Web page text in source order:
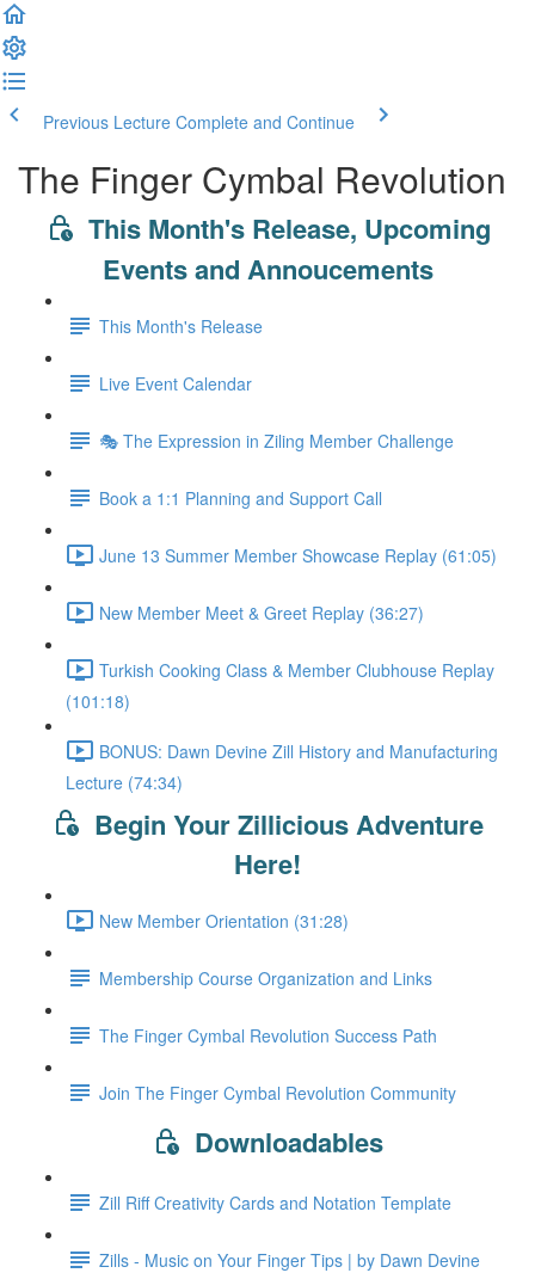
Previous Lecture Complete and Continue
The Finger Cymbal Revolution
This Month's Release, Upcoming
Events and Annoucements
This Month's Release
Live Event Calendar
🎭 The Expression in Ziling Member Challenge
Book a 1:1 Planning and Support Call
June 13 Summer Member Showcase Replay (61:05)
New Member Meet & Greet Replay (36:27)
Turkish Cooking Class & Member Clubhouse Replay
(101:18)
BONUS: Dawn Devine Zill History and Manufacturing
Lecture (74:34)
Begin Your Zillicious Adventure
Here!
New Member Orientation (31:28)
Membership Course Organization and Links
The Finger Cymbal Revolution Success Path
Join The Finger Cymbal Revolution Community
Downloadables
Zill Riff Creativity Cards and Notation Template
Zills - Music on Your Finger Tips | by Dawn Devine